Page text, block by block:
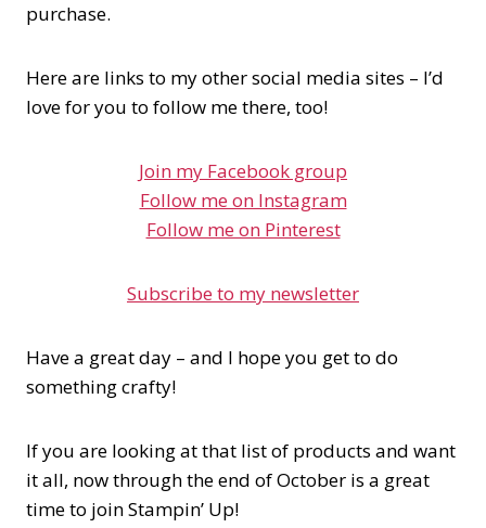
purchase.
Here are links to my other social media sites – I’d
love for you to follow me there, too!
Join my Facebook group
Follow me on Instagram
Follow me on Pinterest
Subscribe to my newsletter
Have a great day – and I hope you get to do
something crafty!
If you are looking at that list of products and want
it all, now through the end of October is a great
time to join Stampin’ Up!